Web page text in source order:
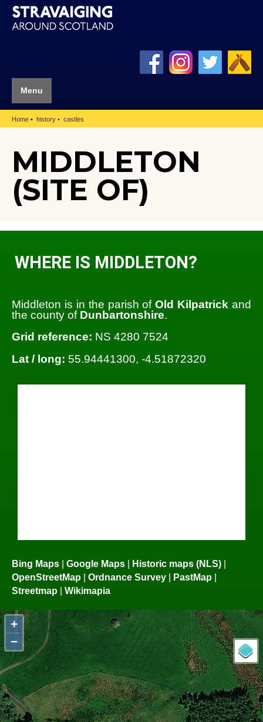
Menu
Home history castles
MIDDLETON
(SITE OF)
WHERE IS MIDDLETON?
Middleton is in the parish ofOld Kilpatrick and
the county of Dunbartonshire.
Grid reference: NS 4280 7524
Lat / long: 55.94441300, -4.51872320
Bing Maps Google Maps Historic maps (NLS)
OpenStreetMap
Ordnance Survey PastMap
Streetmap
Wikimapia
+
−